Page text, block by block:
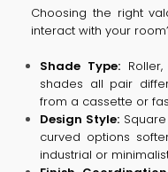
Choosing the right
interact with your
Shade Type:Roller,
shades all pair
from a cassette or
Design Style:Square
curved options
industrial or